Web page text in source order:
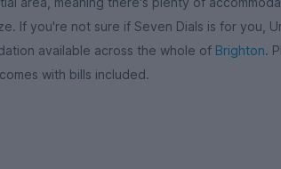
If you're not sure if Seven Dials is for you,
available across the whole of Brighton.
with bills included.